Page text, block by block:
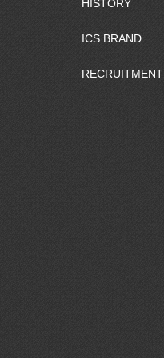
HISTORY
ICS BRAND
RECRUITMENT